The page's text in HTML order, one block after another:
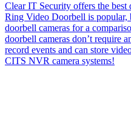
Clear IT Security offers the best
Ring Video Doorbell is popular,
doorbell cameras for a
doorbell cameras don’t require
record events and can store
CITS NVR camera systems!